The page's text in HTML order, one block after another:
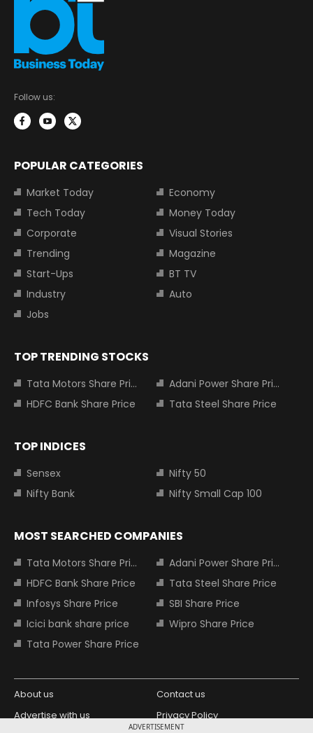
ADVERTISEMENT
Follow us:
POPULAR CATEGORIES
Market Today
Economy
Tech Today
Money Today
Corporate
Visual Stories
Trending
Magazine
Start-Ups
BT TV
Industry
Auto
Jobs
TOP TRENDING STOCKS
Tata Motors Share Price
Adani Power Share Price
HDFC Bank Share Price
Tata Steel Share Price
TOP INDICES
Sensex
Nifty 50
Nifty Bank
Nifty Small Cap 100
MOST SEARCHED COMPANIES
Tata Motors Share Price
Adani Power Share Price
HDFC Bank Share Price
Tata Steel Share Price
Infosys Share Price
SBI Share Price
Icici bank share price
Wipro Share Price
Tata Power Share Price
About us
Contact us
Advertise with us
Privacy Policy